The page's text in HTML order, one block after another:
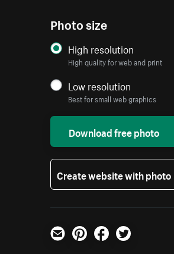
Photo size
High resolution
High quality for web and print
Low resolution
Best for small web graphics
Download free photo
Create website with photo
Email PinterestFacebookTwitter